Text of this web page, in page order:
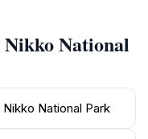
ranging from
the tranquil
Kegon
National
National Park